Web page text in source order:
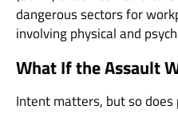
dangerous sectors for
involving physical and
What If the Assault
Intent matters, but so